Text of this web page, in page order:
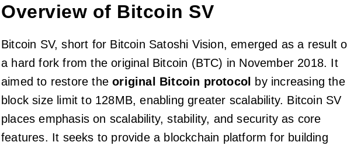
Overview of Bitcoin SV
Bitcoin SV, short for Bitcoin Satoshi Vision, emerged as a result
a hard fork from the original Bitcoin (BTC) in November 2018. It
aimed to restore theoriginal Bitcoin protocol
by increasing the
block size limit to 128MB, enabling greater scalability. Bitcoin SV
places emphasis on scalability, stability, and security as core
features. It seeks to provide a blockchain platform for building